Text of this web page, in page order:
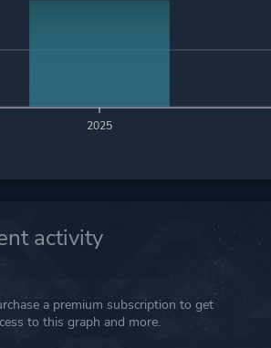
2025
activity
a premium subscription to get
to this graph and more.